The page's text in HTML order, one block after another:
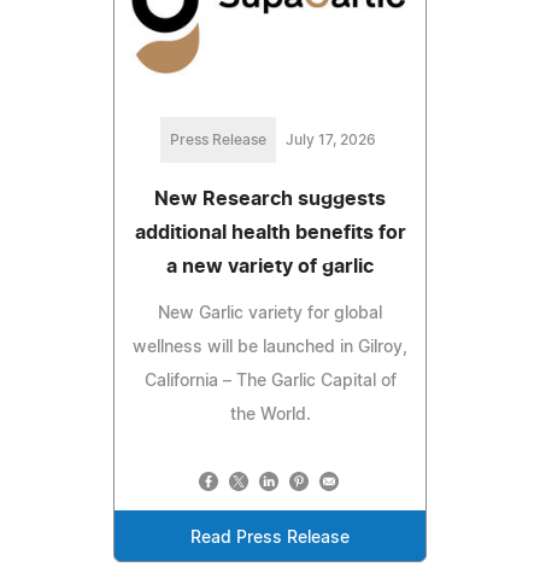
Press Release July 17, 2026
New Research suggests
additional health benefits for
a new variety of garlic
New Garlic variety for global
wellness will be launched in Gilroy,
California – The Garlic Capital of
the World.
Read Press Release